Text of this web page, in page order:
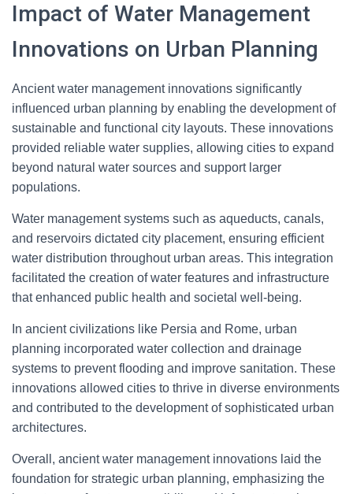
Impact of Water Management
Innovations on Urban Planning
Ancient water management innovations significantly
influenced urban planning by enabling the development of
sustainable and functional city layouts. These innovations
provided reliable water supplies, allowing cities to expand
beyond natural water sources and support larger
populations.
Water management systems such as aqueducts, canals,
and reservoirs dictated city placement, ensuring efficient
water distribution throughout urban areas. This integration
facilitated the creation of water features and infrastructure
that enhanced public health and societal well-being.
In ancient civilizations like Persia and Rome, urban
planning incorporated water collection and drainage
systems to prevent flooding and improve sanitation. These
innovations allowed cities to thrive in diverse environments
and contributed to the development of sophisticated urban
architectures.
Overall, ancient water management innovations laid the
foundation for strategic urban planning, emphasizing the